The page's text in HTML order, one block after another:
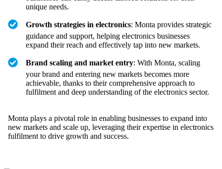
unique needs.
Growth strategies in electronics: Monta provides strategic
guidance and support, helping electronics businesses
expand their reach and effectively tap into new markets.
Brand scaling and market entry: With Monta, scaling
your brand and entering new markets becomes more
achievable, thanks to their comprehensive approach to
fulfilment and deep understanding of the electronics sector.
Monta plays a pivotal role in enabling businesses to expand into
new markets and scale up, leveraging their expertise in electronics
fulfilment to drive growth and success.